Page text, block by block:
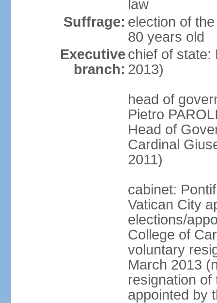
law
Suffrage: election of
80 years old
Executive
branch:
chief of state:
2013)
head of
Pietro
Head of
Cardinal
2011)
cabinet:
Vatican City
elections/
College of
voluntary
March 2013
resignation
appointed by